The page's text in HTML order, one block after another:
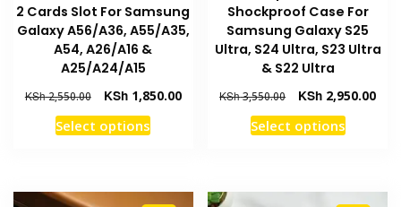
2 Cards Slot For Samsung
Galaxy A56/A36, A55/A35,
A54, A26/A16 &
A25/A24/A15
KSh2,550.00
Original
price
was:
KSh1,850.00Current
Select optionsThis
Shockproof Case For
Samsung Galaxy S25
Ultra, S24 Ultra, S23 Ultra
& S22 Ultra
KSh3,550.00
Original
price
was:
KSh 2,950.00
Select optionsThis